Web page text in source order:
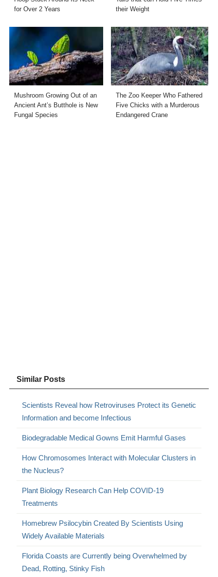
for Over 2 Years
their Weight
Mushroom Growing Out of an
Ancient Ant’s Butthole is New
Fungal Species
The Zoo Keeper Who Fathered
Five Chicks with a Murderous
Endangered Crane
Similar Posts
Scientists Reveal how Retroviruses Protect its Genetic
Information and become Infectious
Biodegradable Medical Gowns Emit Harmful Gases
How Chromosomes Interact with Molecular Clusters in
the Nucleus?
Plant Biology Research Can Help COVID-19
Treatments
Homebrew Psilocybin Created By Scientists Using
Widely Available Materials
Florida Coasts are Currently being Overwhelmed by
Dead, Rotting, Stinky Fish